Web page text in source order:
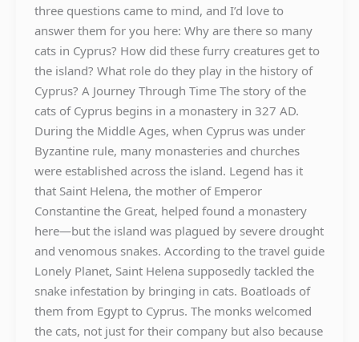
three questions came to mind, and I’d love to
answer them for you here: Why are there so many
cats in Cyprus? How did these furry creatures get to
the island? What role do they play in the history of
Cyprus? A Journey Through Time The story of the
cats of Cyprus begins in a monastery in 327 AD.
During the Middle Ages, when Cyprus was under
Byzantine rule, many monasteries and churches
were established across the island. Legend has it
that Saint Helena, the mother of Emperor
Constantine the Great, helped found a monastery
here—but the island was plagued by severe drought
and venomous snakes. According to the travel guide
Lonely Planet, Saint Helena supposedly tackled the
snake infestation by bringing in cats. Boatloads of
them from Egypt to Cyprus. The monks welcomed
the cats, not just for their company but also because